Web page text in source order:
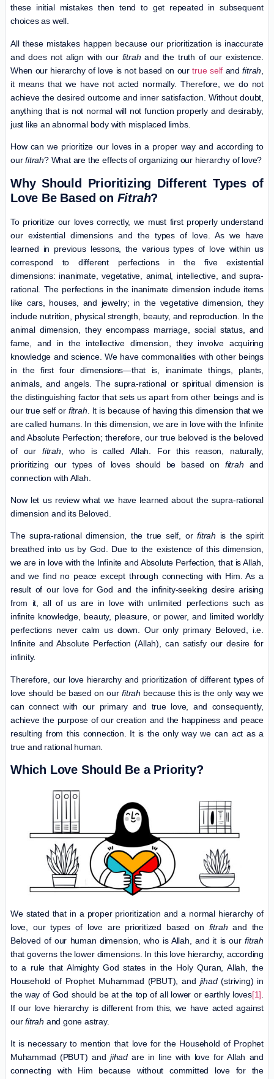
these initial mistakes then tend to get repeated in subsequent
choices as well.
All these mistakes happen because our prioritization is inaccurate
and does not align with our fitrah and the truth of our existence.
When our hierarchy of love is not based on ourtrue self andfitrah
it means that we have not acted normally. Therefore, we do not
achieve the desired outcome and inner satisfaction. Without doubt,
anything that is not normal will not function properly and desirably,
just like an abnormal body with misplaced limbs.
How can we prioritize our loves in a proper way and according to
ourfitrah? What are the effects of organizing our hierarchy of love?
Why Should Prioritizing Different Types of
Love Be Based on Fitrah?
To prioritize our loves correctly, we must first properly understand
our existential dimensions and the types of love. As we have
learned in previous lessons, the various types of love within us
correspond to different perfections in the five existential
dimensions: inanimate, vegetative, animal, intellective, and supra-
rational. The perfections in the inanimate dimension include items
like cars, houses, and jewelry; in the vegetative dimension, they
include nutrition, physical strength, beauty, and reproduction. In the
animal dimension, they encompass marriage, social status, and
fame, and in the intellective dimension, they involve acquiring
knowledge and science. We have commonalities with other beings
in the first four dimensions—that is, inanimate things, plants,
animals, and angels. The supra-rational or spiritual dimension is
the distinguishing factor that sets us apart from other beings and is
our true self or fitrah . It is because of having this dimension that we
are called humans. In this dimension, we are in love with the Infinite
and Absolute Perfection; therefore, our true beloved is the beloved
of our fitrah , who is called Allah. For this reason, naturally,
prioritizing our types of loves should be based on fitrah and
connection with Allah.
Now let us review what we have learned about the supra-rational
dimension and its Beloved.
The supra-rational dimension, the true self, orfitrah is the spirit
breathed into us by God. Due to the existence of this dimension,
we are in love with the Infinite and Absolute Perfection, that is Allah,
and we find no peace except through connecting with Him. As a
result of our love for God and the infinity-seeking desire arising
from it, all of us are in love with unlimited perfections such as
infinite knowledge, beauty, pleasure, or power, and limited worldly
perfections never calm us down. Our only primary Beloved, i.e.
Infinite and Absolute Perfection (Allah), can satisfy our desire for
infinity.
Therefore, our love hierarchy and prioritization of different types of
love should be based on ourfitrah because this is the only way we
can connect with our primary and true love, and consequently,
achieve the purpose of our creation and the happiness and peace
resulting from this connection. It is the only way we can act as a
true and rational human.
Which Love Should Be a Priority?
We stated that in a proper prioritization and a normal hierarchy of
love, our types of love are prioritized based on fitrah and the
Beloved of our human dimension, who is Allah, and it is ourfitrah
that governs the lower dimensions. In this love hierarchy, according
to a rule that Almighty God states in the Holy Quran, Allah, the
Household of Prophet Muhammad (PBUT), and jihad(striving) in
the way of God should be at the top of all lower or earthly loves[1]
If our love hierarchy is different from this, we have acted against
ourfitrah and gone astray.
It is necessary to mention that love for the Household of Prophet
Muhammad (PBUT) and jihadare in line with love for Allah and
connecting with Him because without committed love for the